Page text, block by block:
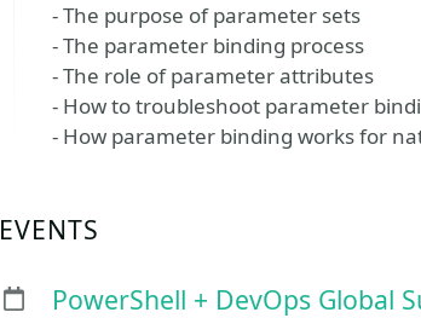
- The purpose of parameter sets
- The parameter binding process
- The role of parameter attributes
- How to troubleshoot parameter
- How parameter binding works for
EVENTS
PowerShell + DevOps Global